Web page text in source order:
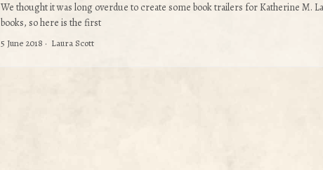
We thought it was long overdue to create some book trailers for Katherine M.
books, so here is the first
5 June 2018 · Laura Scott